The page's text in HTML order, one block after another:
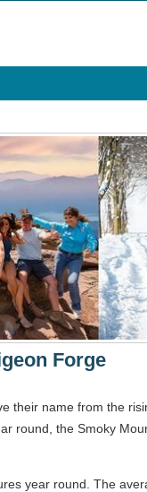
Forge
their name from the
round, the Smoky
year round. The